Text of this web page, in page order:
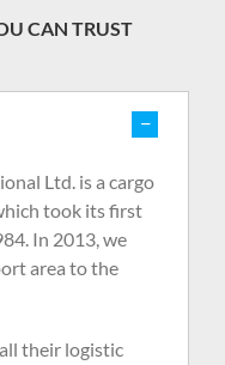
CAN TRUST
Ltd. is a cargo
took its first
In 2013, we
area to the
their logistic